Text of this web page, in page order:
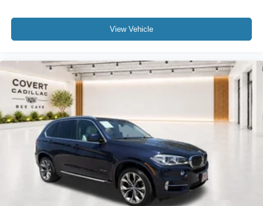
Increased Top Speed Limiter
Occupant sensing airbag
Overhead airbag
Power adjustable front head restraints
Rear anti-roll bar
Power moonroof
Brake assist
Electronic Stability Control
Exterior Parking Camera Rear
Auto High-beam Headlights
View Vehicle